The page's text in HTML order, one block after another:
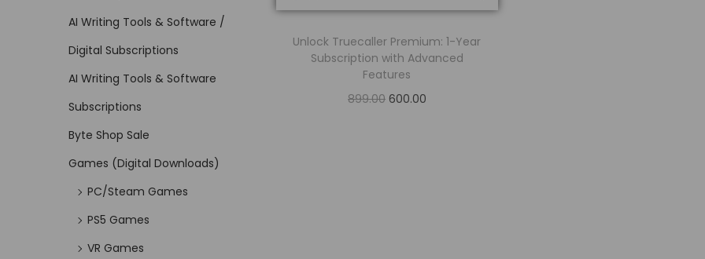
Unlock Truecaller Premium: 1-Year
Subscription with Advanced
Features
899.00 600.00
AI Writing Tools & Software /
Digital Subscriptions
AI Writing Tools & Software
Subscriptions
Byte Shop Sale
Games (Digital Downloads)
PC/Steam Games
PS5 Games
VR Games